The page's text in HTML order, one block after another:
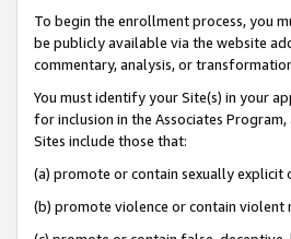
To begin the enrollment process, you
be publicly available via the website
commentary, analysis, or
You must identify your Site(s) in your
for inclusion in the Associates
Sites include those that:
(a) promote or contain sexually explicit
(b) promote violence or contain